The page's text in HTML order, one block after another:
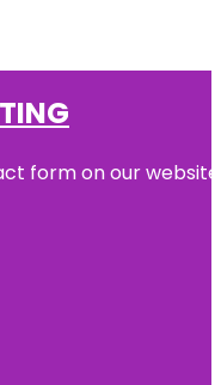
form on our